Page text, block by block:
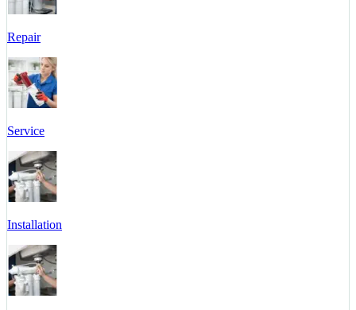
Repair
Service
Installation